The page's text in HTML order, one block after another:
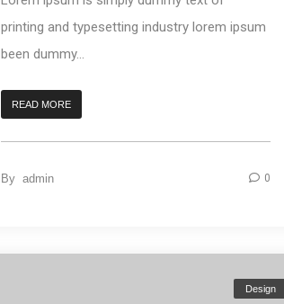
printing and typesetting industry lorem ipsum
been dummy...
READ MORE
By admin 0
Design